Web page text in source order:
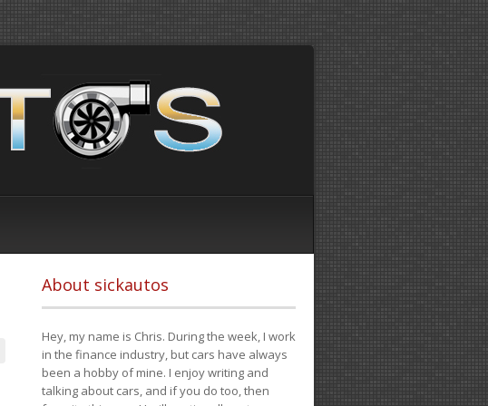
About sickautos
Hey, my name is Chris. During the week, I work
in the finance industry, but cars have always
been a hobby of mine. I enjoy writing and
talking about cars, and if you do too, then